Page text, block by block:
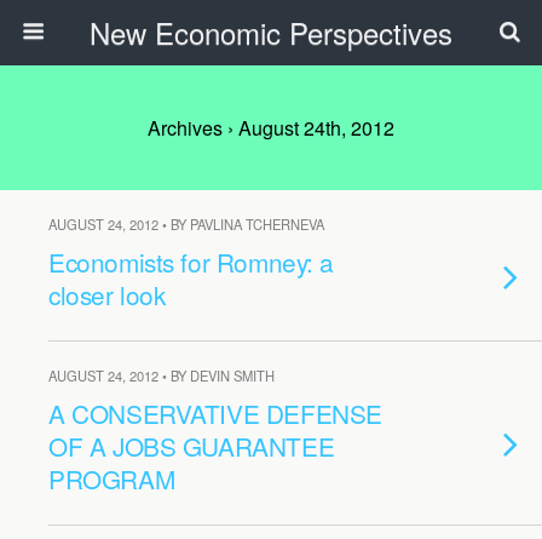
New Economic Perspectives
Archives › August 24th, 2012
AUGUST 24, 2012 • BY PAVLINA TCHERNEVA
Economists for Romney: a
closer look
AUGUST 24, 2012 • BY DEVIN SMITH
A CONSERVATIVE DEFENSE
OF A JOBS GUARANTEE
PROGRAM